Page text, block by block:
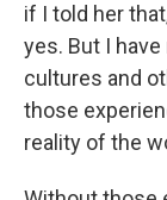
if I told her
yes. But I
cultures and
those
reality of the